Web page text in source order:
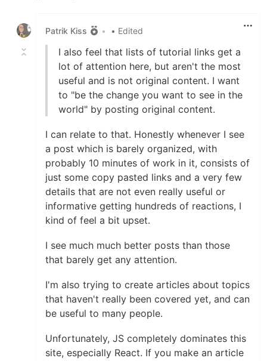
Patrik Kiss
• • Edited
I also feel that lists of tutorial links get a
lot of attention here, but aren't the most
useful and is not original content. I want
to "be the change you want to see in the
world" by posting original content.
I can relate to that. Honestly whenever I see
a post which is barely organized, with
probably 10 minutes of work in it, consists of
just some copy pasted links and a very few
details that are not even really useful or
informative getting hundreds of reactions, I
kind of feel a bit upset.
I see much much better posts than those
that barely get any attention.
I'm also trying to create articles about topics
that haven't really been covered yet, and can
be useful to many people.
Unfortunately, JS completely dominates this
site, especially React. If you make an article